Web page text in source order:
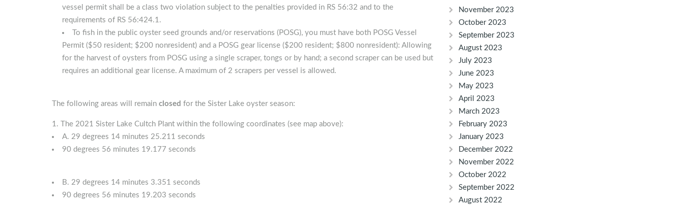
vessel permit shall be a class two violation subject to the penalties provided in RS 56:32 and to the
requirements of RS 56:424.1.
To fish in the public oyster seed grounds and/or reservations (POSG), you must have both POSG Vessel
Permit ($50 resident; $200 nonresident) and a POSG gear license ($200 resident; $800 nonresident): Allowing
for the harvest of oysters from POSG using a single scraper, tongs or by hand; a second scraper can be used but
requires an additional gear license. A maximum of 2 scrapers per vessel is allowed.
The following areas will remain closed for the Sister Lake oyster season:
The 2021 Sister Lake Cultch Plant within the following coordinates (see map above):
A. 29 degrees 14 minutes 25.211 seconds
90 degrees 56 minutes 19.177 seconds
B. 29 degrees 14 minutes 3.351 seconds
90 degrees 56 minutes 19.203 seconds
November 2023
October 2023
September 2023
August 2023
July 2023
June 2023
May 2023
April 2023
March 2023
February 2023
January 2023
December 2022
November 2022
October 2022
September 2022
August 2022